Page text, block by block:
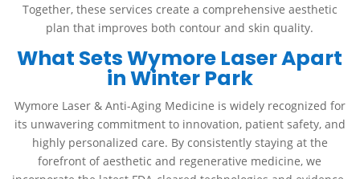
Together, these services create a comprehensive aesthetic
plan that improves both contour and skin quality.
What Sets Wymore Laser Apart
in Winter Park
Wymore Laser & Anti-Aging Medicine is widely recognized for
its unwavering commitment to innovation, patient safety, and
highly personalized care. By consistently staying at the
forefront of aesthetic and regenerative medicine, we